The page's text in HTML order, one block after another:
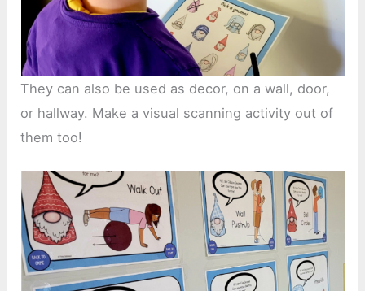
They can also be used as decor, on a wall, door,
or hallway. Make a visual scanning activity out of
them too!